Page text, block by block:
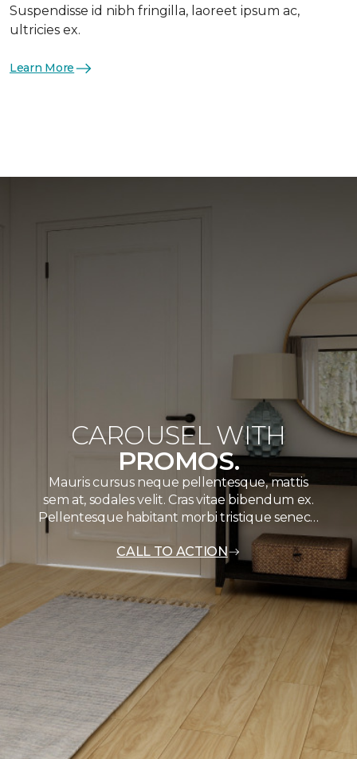
Suspendisse id nibh fringilla, laoreet ipsum ac,
ultricies ex.
Learn More
CAROUSEL WITH
PROMOS.
Mauris cursus neque pellentesque, mattis
sem at, sodales velit. Cras vitae bibendum ex.
Pellentesque habitant morbi tristique senec…
CALL TO ACTION